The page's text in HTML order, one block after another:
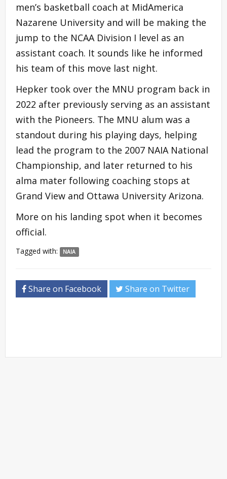
men’s basketball coach at MidAmerica
Nazarene University and will be making the
jump to the NCAA Division I level as an
assistant coach. It sounds like he informed
his team of this move last night.
Hepker took over the MNU program back in
2022 after previously serving as an assistant
with the Pioneers. The MNU alum was a
standout during his playing days, helping
lead the program to the 2007 NAIA National
Championship, and later returned to his
alma mater following coaching stops at
Grand View and Ottawa University Arizona.
More on his landing spot when it becomes
official.
Tagged with: NAIA
Share on Facebook Share on Twitter